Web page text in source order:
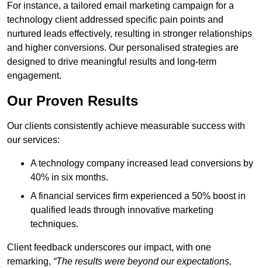
For instance, a tailored email marketing campaign for a
technology client addressed specific pain points and
nurtured leads effectively, resulting in stronger relationships
and higher conversions. Our personalised strategies are
designed to drive meaningful results and long-term
engagement.
Our Proven Results
Our clients consistently achieve measurable success with
our services:
A technology company increased lead conversions by
40% in six months.
A financial services firm experienced a 50% boost in
qualified leads through innovative marketing
techniques.
Client feedback underscores our impact, with one
remarking, “The results were beyond our expectations,